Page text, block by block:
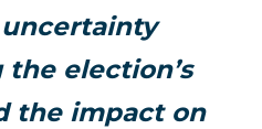
election’s
the impact on